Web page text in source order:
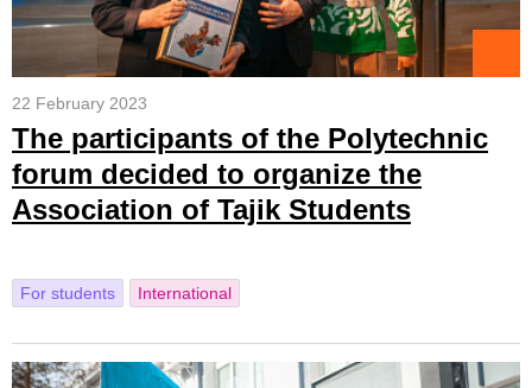
22 February 2023
The participants of the Polytechnic
forum decided to organize the
Association of Tajik Students
For students International